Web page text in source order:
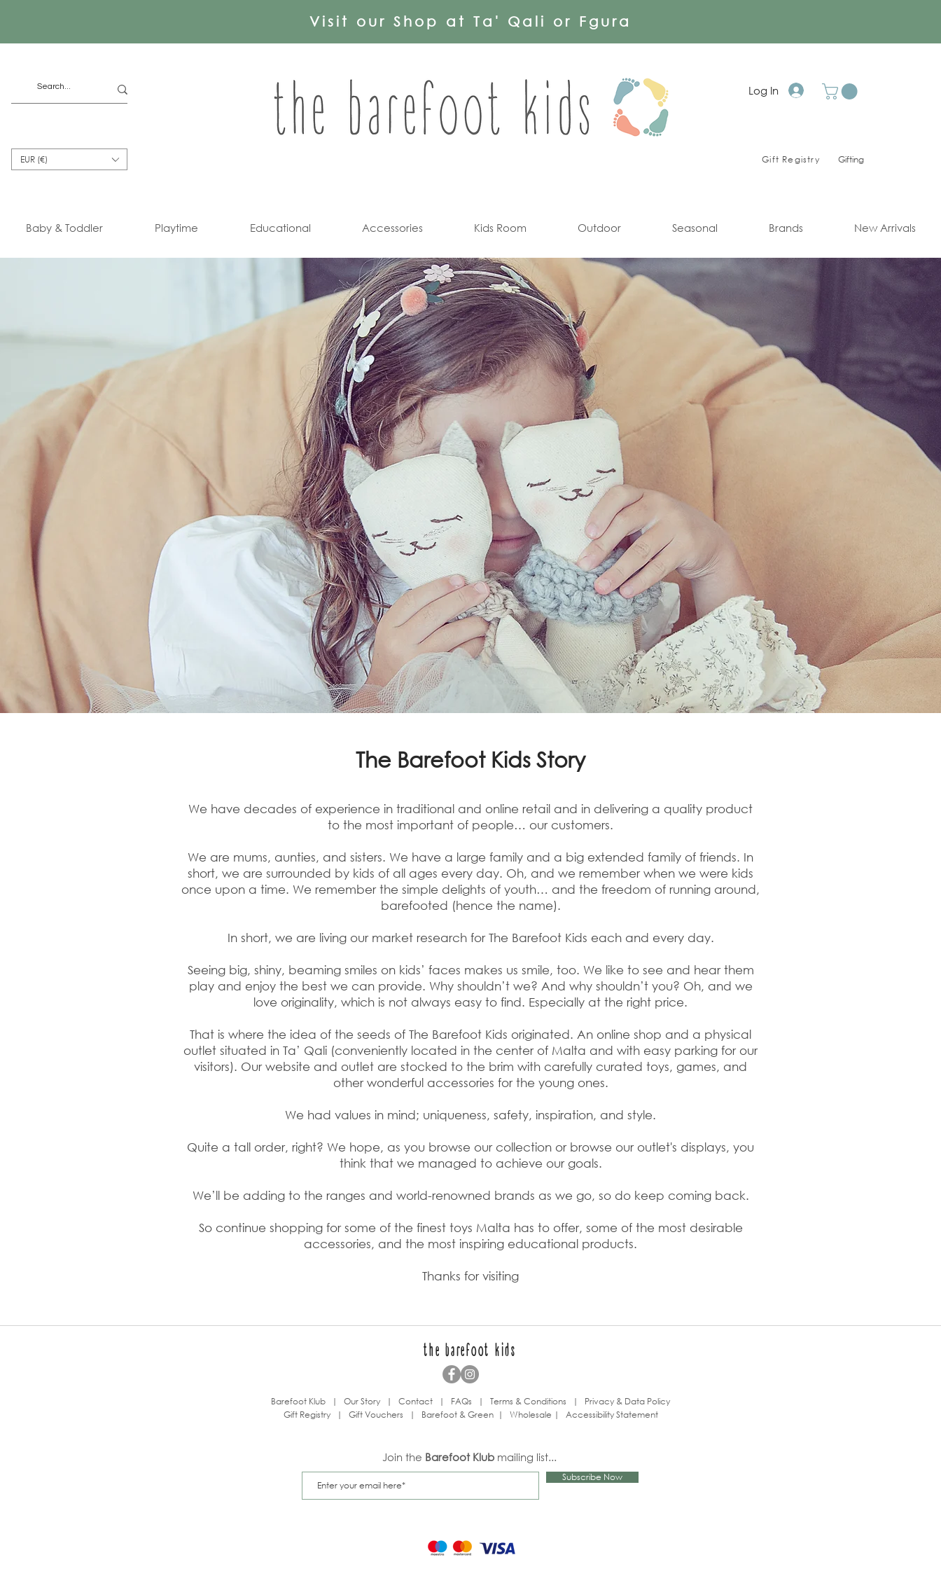
Visit our Shop at Ta' Qali or Fgura
Log In
EUR (€) Gift Registry Gifting
Baby & Toddler Playtime Educational Accessories Kids Room Outdoor Seasonal Brands New Arrivals
The Barefoot Kids Story
We have decades of experience in traditional and online retail and in delivering a quality product
to the most important of people… our customers.
We are mums, aunties, and sisters. We have a large family and a big extended family of friends. In
short, we are surrounded by kids of all ages every day. Oh, and we remember when we were kids
once upon a time. We remember the simple delights of youth… and the freedom of running around,
barefooted (hence the name).
In short, we are living our market research for The Barefoot Kids each and every day.
Seeing big, shiny, beaming smiles on kids’ faces makes us smile, too. We like to see and hear them
play and enjoy the best we can provide. Why shouldn’t we? And why shouldn’t you? Oh, and we
love originality, which is not always easy to find. Especially at the right price.
That is where the idea of the seeds of The Barefoot Kids originated. An online shop and a physical
outlet situated in Ta’ Qali (conveniently located in the center of Malta and with easy parking for our
visitors). Our website and outlet are stocked to the brim with carefully curated toys, games, and
other wonderful accessories for the young ones.
We had values in mind; uniqueness, safety, inspiration, and style.
Quite a tall order, right? We hope, as you browse our collection or browse our outlet's displays, you
think that we managed to achieve our goals.
We’ll be adding to the ranges and world-renowned brands as we go, so do keep coming back.
So continue shopping for some of the finest toys Malta has to offer, some of the most desirable
accessories, and the most inspiring educational products.
Thanks for visiting
the barefoot kids
Barefoot Klub | Our Story | Contact | FAQs | Terms & Conditions | Privacy & Data Policy
Gift Registry| Gift Vouchers | Barefoot & Green| Wholesale | Accessibility Statement
Join the Barefoot Klub mailing list...
Subscribe Now